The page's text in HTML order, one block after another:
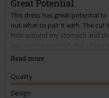
Great Potential
This dress has great potential
out what to pair it with. The cut
little around my stomach and
body shape rather than the
Read more
Quality
Design